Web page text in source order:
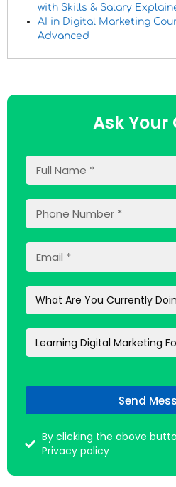
with Skills & Salary
AI in Digital Marketing
Advanced
Ask Your
Send
By clicking the above
Privacy policy